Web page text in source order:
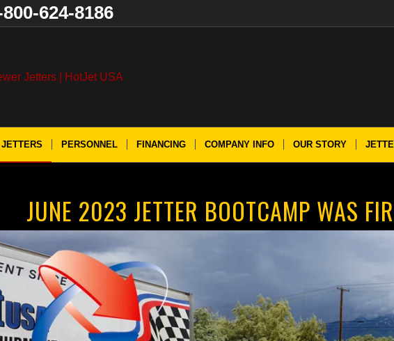
624-8186
PERSONNEL FINANCING COMPANY INFO OUR STORY
JUNE 2023 JETTER BOOTCAMP WAS